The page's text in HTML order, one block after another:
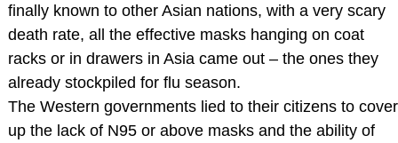
finally known to other Asian nations, with a very scary
death rate, all the effective masks hanging on coat
racks or in drawers in Asia came out – the ones they
already stockpiled for flu season.
The Western governments lied to their citizens to cover
up the lack of N95 or above masks and the ability of